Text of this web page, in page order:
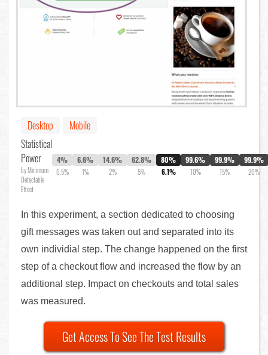
Desktop
Mobile
Statistical
Power
by Minimum
Detectable
Effect
4%
0.5%
6.6%
1%
14.6%
2%
62.8%
5%
80%
6.1%
99.6%
10%
99.9%
15%
99.9%
20%
In this experiment, a section dedicated to choosing
gift messages was taken out and separated into its
own individial step. The change happened on the first
step of a checkout flow and increased the flow by an
additional step. Impact on checkouts and total sales
was measured.
Get Access To See The Test Results